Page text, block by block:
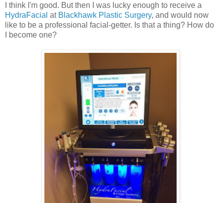
I think I'm good. But then I was lucky enough to receive a
HydraFacial at Blackhawk Plastic Surgery, and would now
like to be a professional facial-getter. Is that a thing? How do
I become one?